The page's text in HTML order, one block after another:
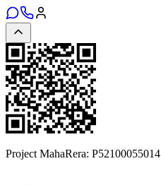
Project MahaRera: P52100055014